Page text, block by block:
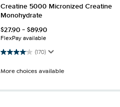
Creatine 5000 Micronized Creatine
Monohydrate
$27.90-$89.90
FlexPay available
(170)
4.1 out of 5 stars. 170 reviews
More choices available